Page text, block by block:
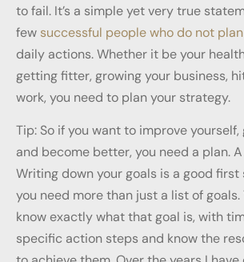
to fail. It’s a simple yet very true
few successful people who do not
daily actions. Whether it be your
getting fitter, growing your business,
work, you need to plan your strategy.
Tip: So if you want to improve yourself,
and become better, you need a plan.
Writing down your goals is a good first
you need more than just a list of goals.
know exactly what that goal is, with
specific action steps and know the